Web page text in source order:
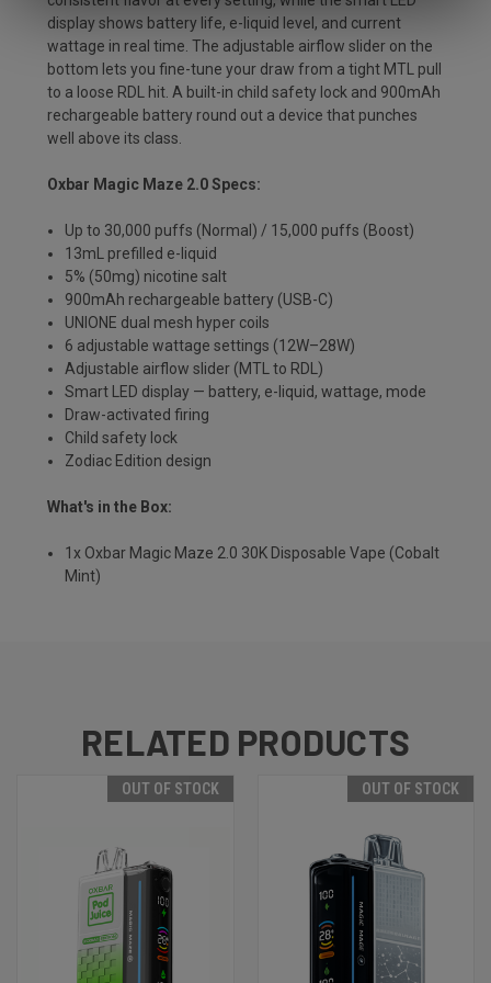
display shows battery life, e-liquid level, and current
wattage in real time. The adjustable airflow slider on the
bottom lets you fine-tune your draw from a tight MTL pull
to a loose RDL hit. A built-in child safety lock and 900mAh
rechargeable battery round out a device that punches
well above its class.
Oxbar Magic Maze 2.0 Specs:
Up to 30,000 puffs (Normal) / 15,000 puffs (Boost)
13mL prefilled e-liquid
5% (50mg) nicotine salt
900mAh rechargeable battery (USB-C)
UNIONE dual mesh hyper coils
6 adjustable wattage settings (12W–28W)
Adjustable airflow slider (MTL to RDL)
Smart LED display — battery, e-liquid, wattage, mode
Draw-activated firing
Child safety lock
Zodiac Edition design
What's in the Box:
1x Oxbar Magic Maze 2.0 30K Disposable Vape (Cobalt
Mint)
RELATED PRODUCTS
OUT OF STOCK OUT OF STOCK